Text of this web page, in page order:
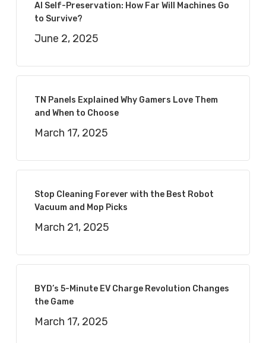
AI Self-Preservation: How Far Will Machines Go
to Survive?
June 2, 2025
TN Panels Explained Why Gamers Love Them
and When to Choose
March 17, 2025
Stop Cleaning Forever with the Best Robot
Vacuum and Mop Picks
March 21, 2025
BYD’s 5-Minute EV Charge Revolution Changes
the Game
March 17, 2025